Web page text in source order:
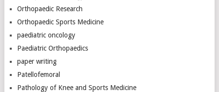
Orthopaedic Research
Orthopaedic Sports Medicine
paediatric oncology
Paediatric Orthopaedics
paper writing
Patellofemoral
Pathology of Knee and Sports Medicine